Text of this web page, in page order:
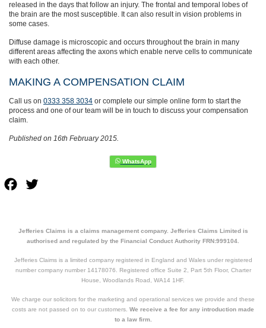
released in the days that follow an injury. The frontal and temporal lobes of
the brain are the most susceptible. It can also result in vision problems in
some cases.
Diffuse damage is microscopic and occurs throughout the brain in many
different areas affecting the axons which enable nerve cells to communicate
with each other.
MAKING A COMPENSATION CLAIM
Call us on 0333 358 3034 or complete our simple online form to start the
process and one of our team will be in touch to discuss your compensation
claim.
Published on 16th February 2015.
Facebook
Jefferies Claims is a claims management company. Jefferies Claims Limited is
authorised and regulated by the Financial Conduct Authority FRN:999104.
Jefferies Claims is a limited company registered in England and Wales under registered
number company number 14178076. Registered office Suite 2, Part 5th Floor, Charter
House, Woodlands Road, WA14 1HF.
We charge our solicitors for the marketing and operational services we provide and these
costs are not passed on to our customers. We receive a fee for any introduction made
to a law firm.